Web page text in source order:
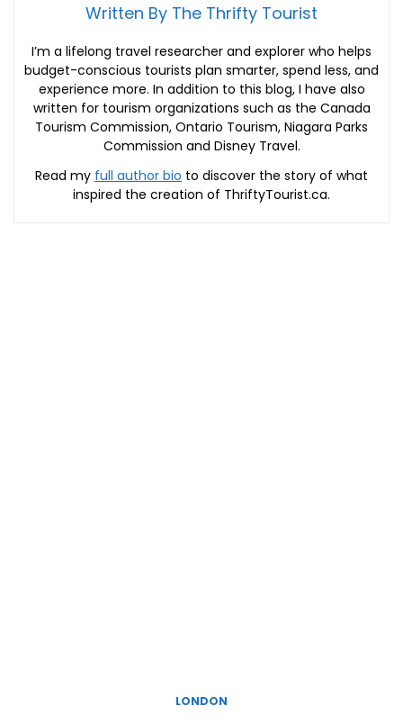
Written By The Thrifty Tourist
I’m a lifelong travel researcher and explorer who helps
budget-conscious tourists plan smarter, spend less, and
experience more. In addition to this blog, I have also
written for tourism organizations such as the Canada
Tourism Commission, Ontario Tourism, Niagara Parks
Commission and Disney Travel.
Read my full author bio to discover the story of what
inspired the creation of ThriftyTourist.ca.
LONDON